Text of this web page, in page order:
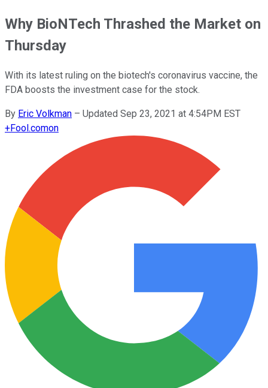
Why BioNTech Thrashed the Market on
Thursday
With its latest ruling on the biotech's coronavirus vaccine, the
FDA boosts the investment case for the stock.
By Eric Volkman – Updated Sep 23, 2021 at 4:54PM EST
+Fool.comon